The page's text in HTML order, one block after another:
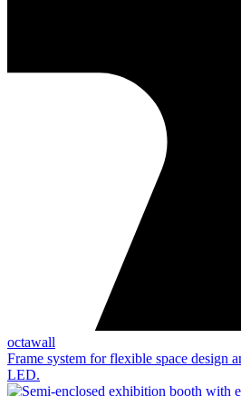
octawall
Frame system for flexible space design
LED.